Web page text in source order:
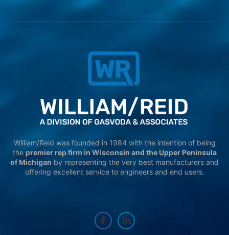
William/Reid was founded in 1984 with the intention of being
the premier rep firm in Wisconsin and the Upper Peninsula
of Michigan by representing the very best manufacturers and
offering excellent service to engineers and end users.